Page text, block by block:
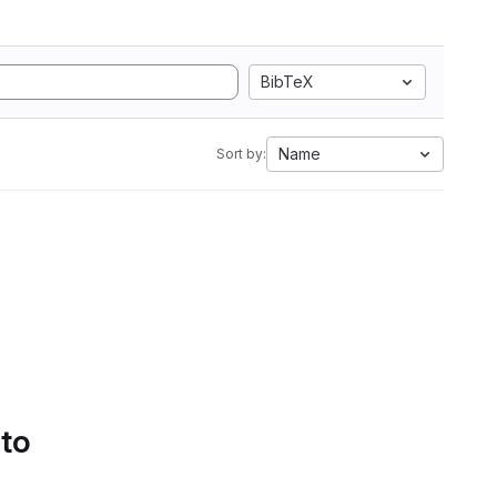
BibTeX
Sort by: Name